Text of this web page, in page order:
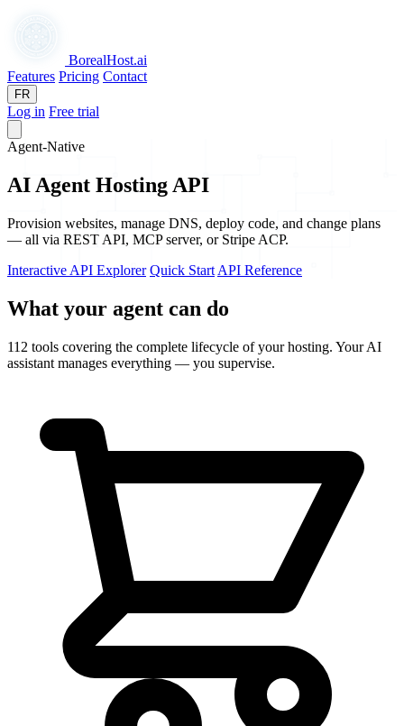
BorealHost.ai
Features Pricing Contact
FR
Log in Free trial
Agent-Native
AI Agent Hosting API
Provision websites, manage DNS, deploy code, and change plans
— all via REST API, MCP server, or Stripe ACP.
Interactive API Explorer Quick Start API Reference
What your agent can do
112 tools covering the complete lifecycle of your hosting. Your AI
assistant manages everything — you supervise.